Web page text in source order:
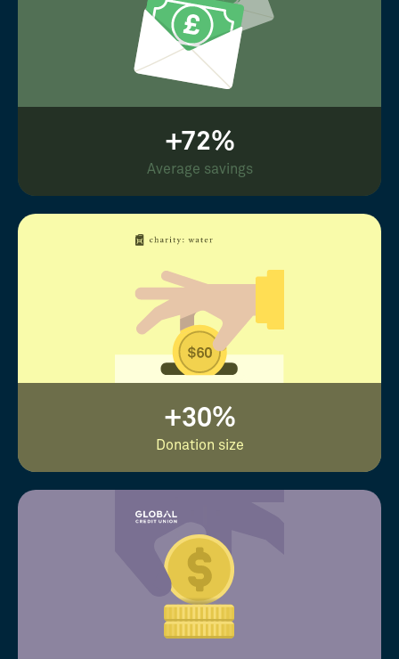
+72%
Average savings
+30%
Donation size